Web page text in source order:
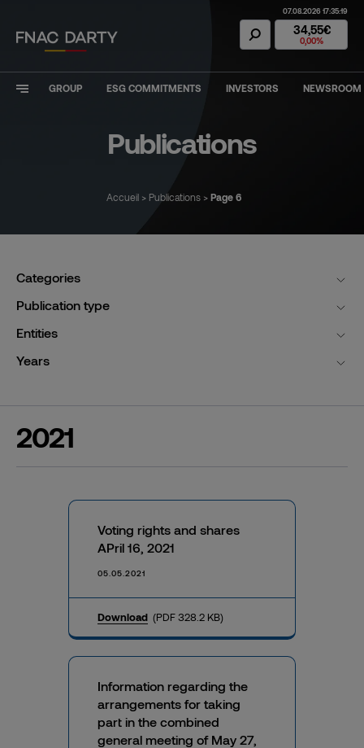
Fnac Darty
07.08.2026 17:35:19
34,55€
0,00%
GROUP ESG COMMITMENTS INVESTORS NEWSROOM
Publications
Accueil > Publications > Page 6
Categories
Publication type
Entities
Years
2021
Voting rights and shares
APril 16, 2021
05.05.2021
Download (PDF 328.2 KB)
Information regarding the
arrangements for taking
part in the combined
general meeting of May 27,